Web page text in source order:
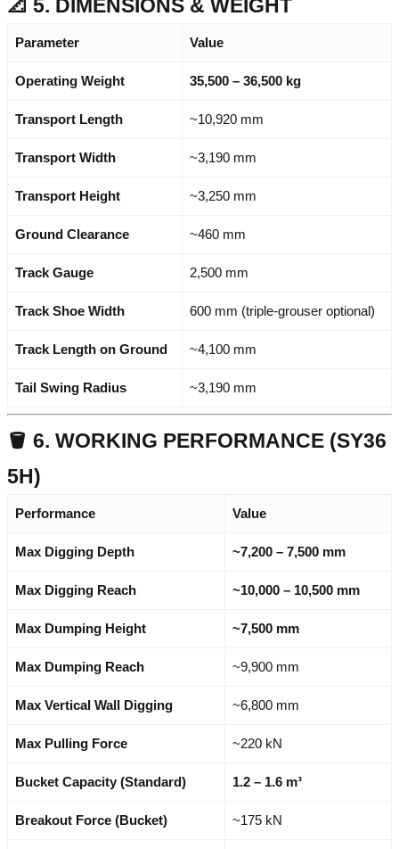
📐 5. DIMENSIONS & WEIGHT
Parameter Value
Operating Weight 35,500 – 36,500 kg
Transport Length ~10,920 mm
Transport Width ~3,190 mm
Transport Height ~3,250 mm
Ground Clearance ~460 mm
Track Gauge 2,500 mm
Track Shoe Width 600 mm (triple-grouser optional)
Track Length on Ground ~4,100 mm
Tail Swing Radius ~3,190 mm
🪣 6. WORKING PERFORMANCE (SY36
5H)
Performance Value
Max Digging Depth ~7,200 – 7,500 mm
Max Digging Reach ~10,000 – 10,500 mm
Max Dumping Height ~7,500 mm
Max Dumping Reach ~9,900 mm
Max Vertical Wall Digging ~6,800 mm
Max Pulling Force ~220 kN
Bucket Capacity (Standard) 1.2 – 1.6 m³
Breakout Force (Bucket) ~175 kN